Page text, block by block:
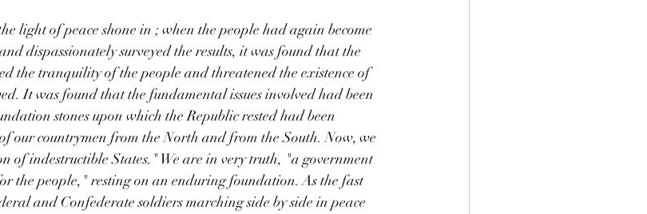
light of peace shone in ; when the people had again become
dispassionately surveyed the results, it was found that the
the tranquility of the people and threatened the existence of
It was found that the fundamental issues involved had been
stones upon which the Republic rested had been
our countrymen from the North and from the South. Now, we
of indestructible States." We are in very truth, "a government
the people," resting on an enduring foundation. As the fast
and Confederate soldiers marching side by side in peace